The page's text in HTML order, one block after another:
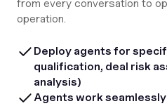
from every conversation to
operation.
Deploy agents for
qualification, deal risk
analysis)
Agents work seamlessly